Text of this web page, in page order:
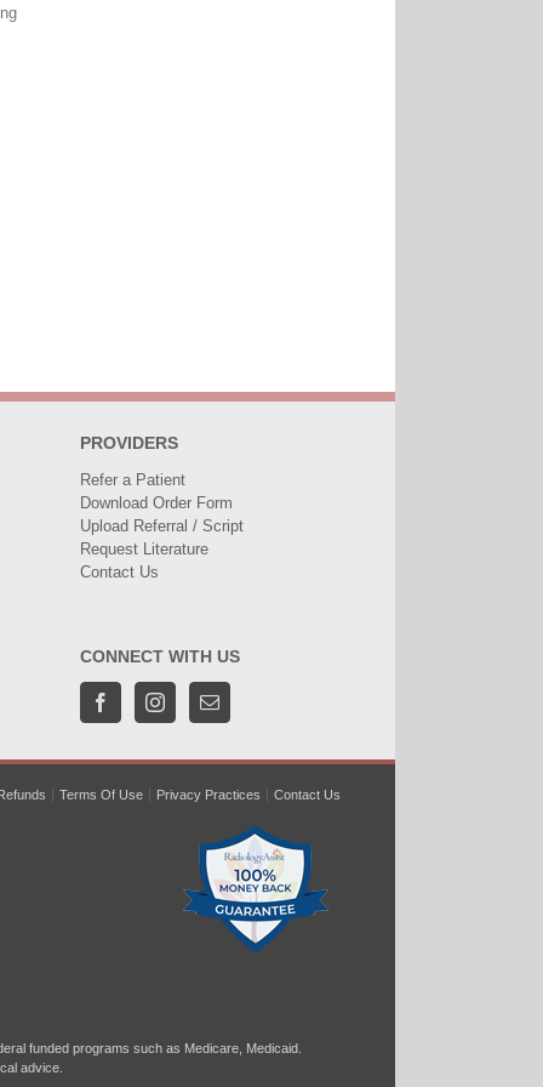
PROVIDERS
Refer a Patient
Download Order Form
Upload Referral / Script
Request Literature
Contact Us
CONNECT WITH US
Terms Of Use Privacy Practices Contact Us
funded programs such as Medicare, Medicaid.
advice.